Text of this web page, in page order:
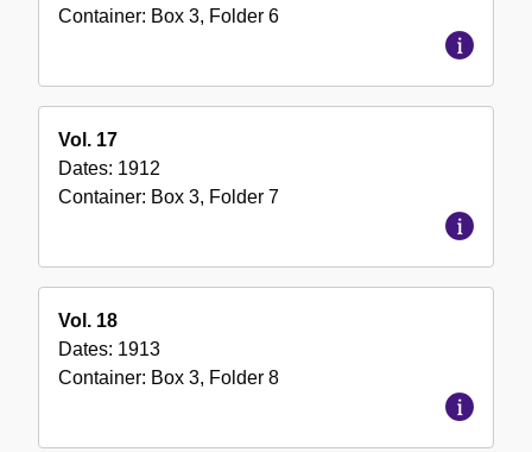
Container: Box 3, Folder 6
Vol. 17
Dates: 1912
Container: Box 3, Folder 7
Vol. 18
Dates: 1913
Container: Box 3, Folder 8